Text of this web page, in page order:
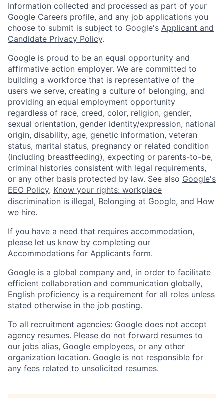
Information collected and processed as part of your
Google Careers profile, and any job applications you
choose to submit is subject to Google's Applicant and
Candidate Privacy Policy.
Google is proud to be an equal opportunity and
affirmative action employer. We are committed to
building a workforce that is representative of the
users we serve, creating a culture of belonging, and
providing an equal employment opportunity
regardless of race, creed, color, religion, gender,
sexual orientation, gender identity/expression, national
origin, disability, age, genetic information, veteran
status, marital status, pregnancy or related condition
(including breastfeeding), expecting or parents-to-be,
criminal histories consistent with legal requirements,
or any other basis protected by law. See also Google's
EEO Policy, Know your rights: workplace
discrimination is illegal, Belonging at Google, and How
we hire.
If you have a need that requires accommodation,
please let us know by completing our
Accommodations for Applicants form.
Google is a global company and, in order to facilitate
efficient collaboration and communication globally,
English proficiency is a requirement for all roles unless
stated otherwise in the job posting.
To all recruitment agencies: Google does not accept
agency resumes. Please do not forward resumes to
our jobs alias, Google employees, or any other
organization location. Google is not responsible for
any fees related to unsolicited resumes.